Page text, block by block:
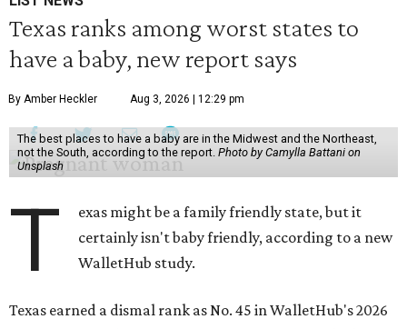
Texas ranks among worst states to
have a baby, new report says
By Amber Heckler Aug 3, 2026 | 12:29 pm
The best places to have a baby are in the Midwest and the Northeast,
not the South, according to the report. Photo by Camylla Battani on
Unsplash
T
exas might be a family friendly state, but it
certainly isn't baby friendly, according to a new
WalletHub study.
Texas earned a dismal rank as No. 45 in WalletHub's 2026